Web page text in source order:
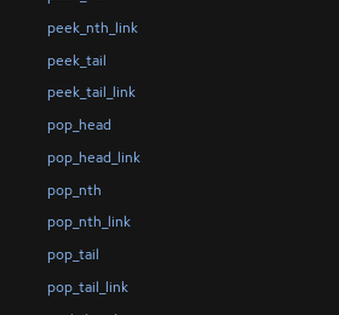
peek_nth_link
peek_tail
peek_tail_link
pop_head
pop_head_link
pop_nth
pop_nth_link
pop_tail
pop_tail_link